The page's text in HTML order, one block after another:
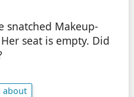
snatched Makeup-
seat is empty. Did
about